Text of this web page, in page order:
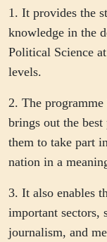
1. It provides the
knowledge in the
Political Science
levels.
2. The
brings out the best
them to take part
nation in a
3. It also enables
important sectors,
journalism, and